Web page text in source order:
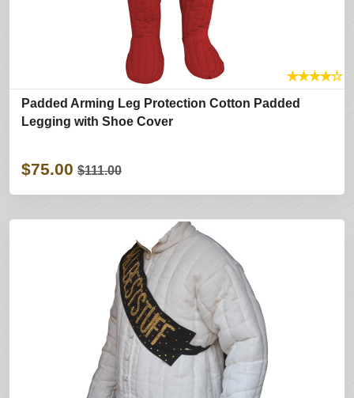
★★★★☆
Padded Arming Leg Protection Cotton Padded
Legging with Shoe Cover
$75.00 $111.00